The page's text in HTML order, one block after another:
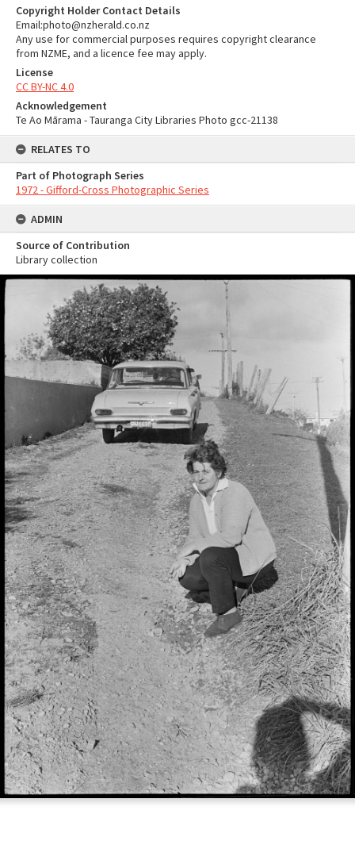
Copyright Holder Contact Details
Email:photo@nzherald.co.nz
Any use for commercial purposes requires copyright clearance
from NZME, and a licence fee may apply.
License
CC BY-NC 4.0
Acknowledgement
Te Ao Mārama - Tauranga City Libraries Photo gcc-21138
RELATES TO
Part of Photograph Series
1972 - Gifford-Cross Photographic Series
ADMIN
Source of Contribution
Library collection